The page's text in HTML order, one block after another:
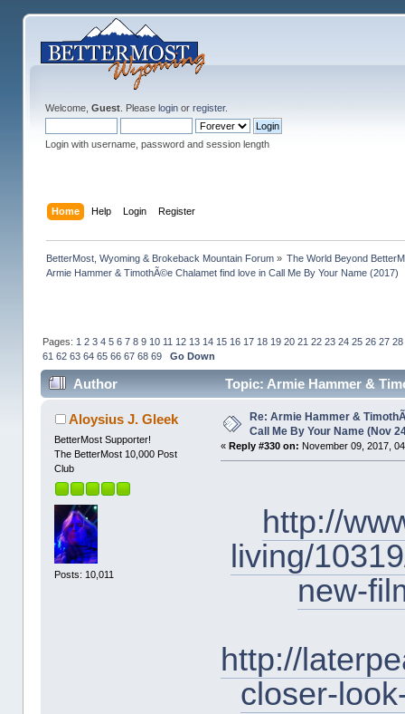
Welcome, Guest. Please loginor register.
Login with username, password and session length
Home Help Login Register
BetterMost, Wyoming & Brokeback Mountain Forum» The World Beyond
Armie Hammer & TimothÃ©e Chalamet find love in Call Me By Your Name (2017)
Pages: 1 2 3 4 5 6 7 8 9 10 11 12 13 14 15 16 17 18 19 20 21 22 23 24 25 26 27 28
61 62 63 64 65 66 67 68 69 Go Down
Author
Topic: Armie Hammer &
1663186 times)
Aloysius J. Gleek
BetterMost Supporter!
The BetterMost 10,000 Post
Club
Posts: 10,011
Re: Armie Hammer &
Call Me By Your Name (Nov
« Reply #330 on: November 09, 2017,
http://
living/
new-
http://
closer-